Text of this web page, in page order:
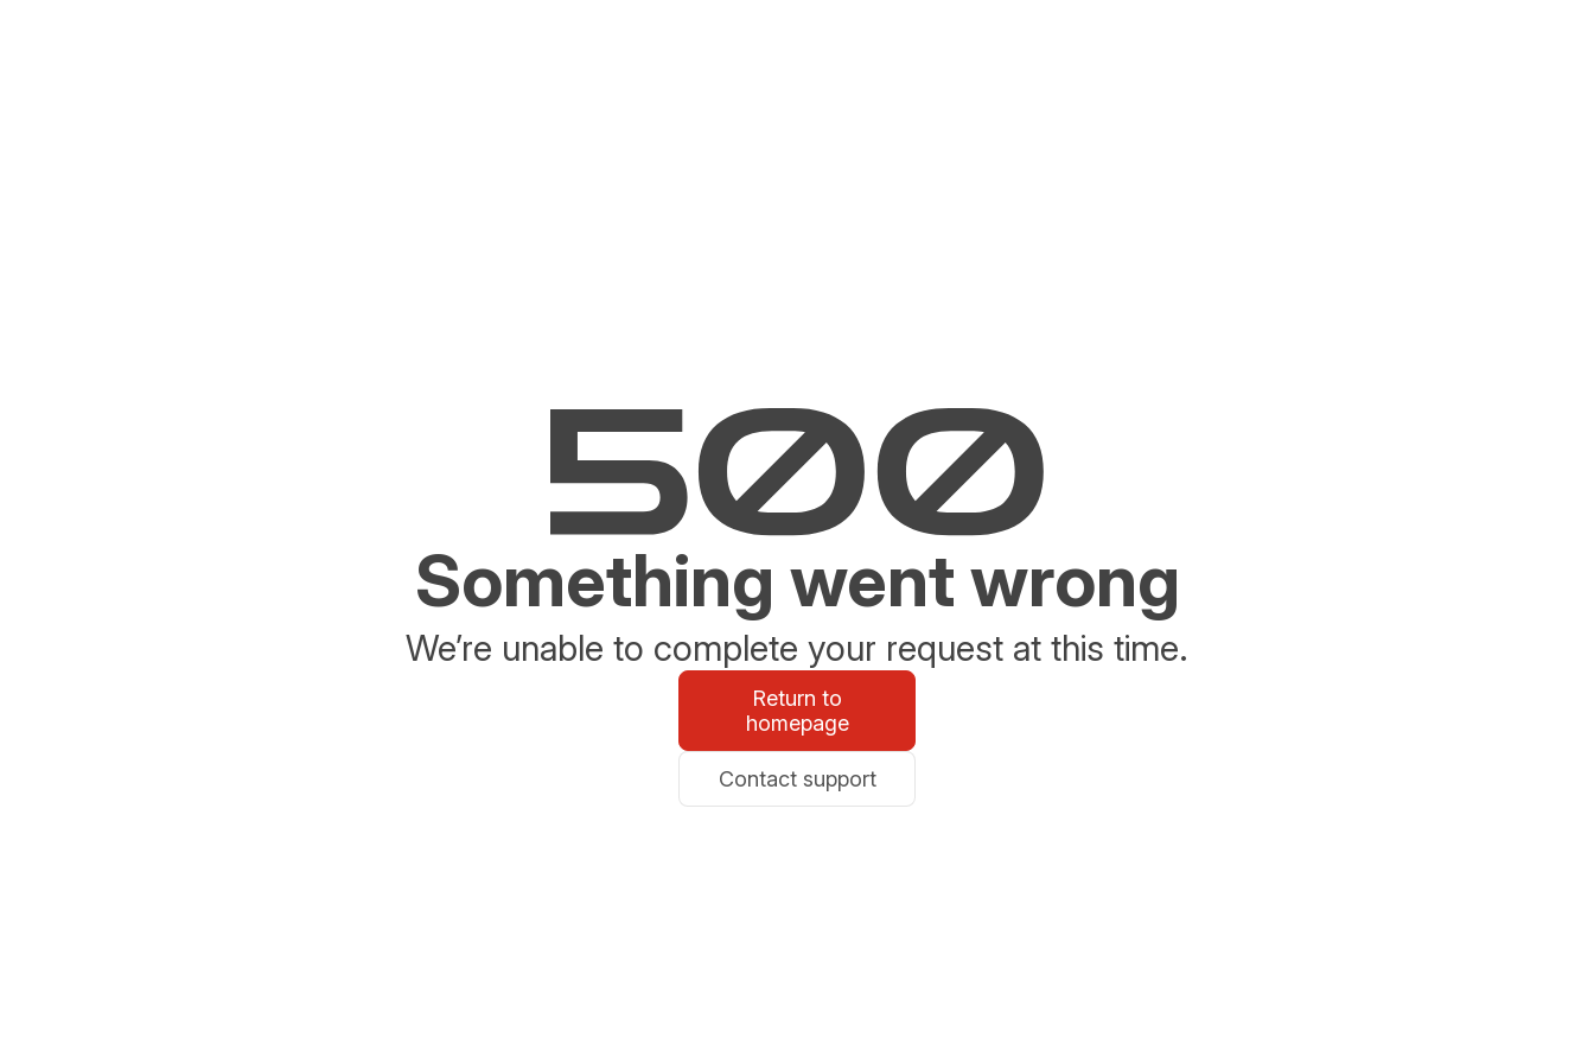
Something went wrong
We’re unable to complete your request at this time.
Return to
homepage
Contact support